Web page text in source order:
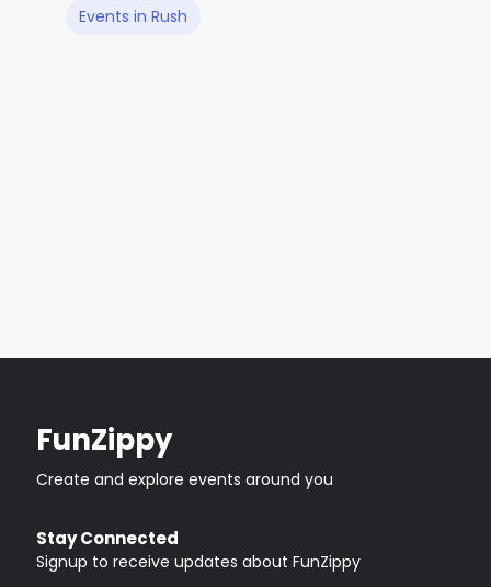
Events in Rush
FunZippy
Create and explore events around you
Stay Connected
Signup to receive updates about FunZippy